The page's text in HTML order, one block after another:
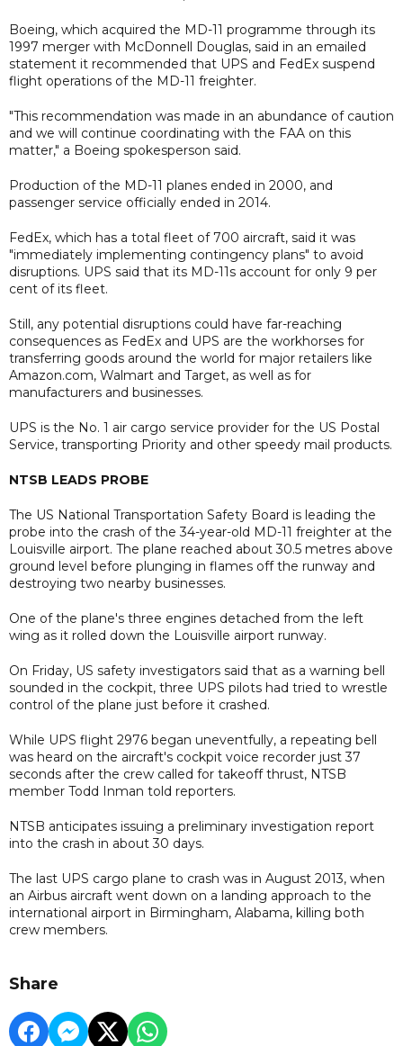
Boeing, which acquired the MD-11 programme through its
1997 merger with McDonnell Douglas, said in an emailed
statement it recommended that UPS and FedEx suspend
flight operations of the MD-11 freighter.
"This recommendation was made in an abundance of caution
and we will continue coordinating with the FAA on this
matter," a Boeing spokesperson said.
Production of the MD-11 planes ended in 2000, and
passenger service officially ended in 2014.
FedEx, which has a total fleet of 700 aircraft, said it was
"immediately implementing contingency plans" to avoid
disruptions. UPS said that its MD-11s account for only 9 per
cent of its fleet.
Still, any potential disruptions could have far-reaching
consequences as FedEx and UPS are the workhorses for
transferring goods around the world for major retailers like
Amazon.com, Walmart and Target, as well as for
manufacturers and businesses.
UPS is the No. 1 air cargo service provider for the US Postal
Service, transporting Priority and other speedy mail products.
NTSB LEADS PROBE
The US National Transportation Safety Board is leading the
probe into the crash of the 34-year-old MD-11 freighter at the
Louisville airport. The plane reached about 30.5 metres above
ground level before plunging in flames off the runway and
destroying two nearby businesses.
One of the plane's three engines detached from the left
wing as it rolled down the Louisville airport runway.
On Friday, US safety investigators said that as a warning bell
sounded in the cockpit, three UPS pilots had tried to wrestle
control of the plane just before it crashed.
While UPS flight 2976 began uneventfully, a repeating bell
was heard on the aircraft's cockpit voice recorder just 37
seconds after the crew called for takeoff thrust, NTSB
member Todd Inman told reporters.
NTSB anticipates issuing a preliminary investigation report
into the crash in about 30 days.
The last UPS cargo plane to crash was in August 2013, when
an Airbus aircraft went down on a landing approach to the
international airport in Birmingham, Alabama, killing both
crew members.
Share